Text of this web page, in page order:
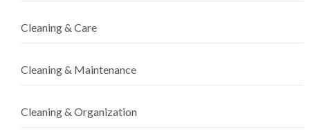
Cleaning & Care
Cleaning & Maintenance
Cleaning & Organization